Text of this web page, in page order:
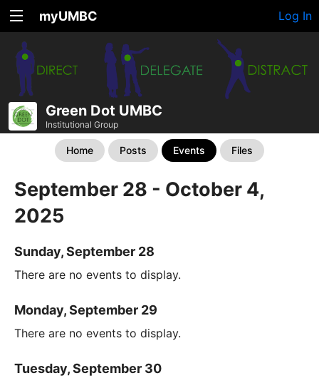
myUMBC Log In
Green Dot UMBC
Institutional Group
Home Posts Events Files
September 28 - October 4,
2025
Sunday, September 28
There are no events to display.
Monday, September 29
There are no events to display.
Tuesday, September 30